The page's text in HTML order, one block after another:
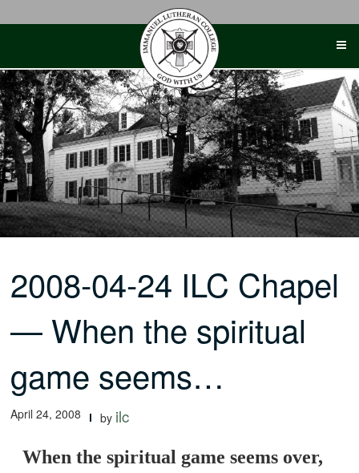
2008-04-24 ILC Chapel
— When the spiritual
game seems…
April 24, 2008 by ilc
When the spiritual game seems over,